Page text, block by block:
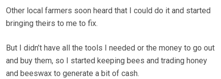
Other local farmers soon heard that I could do it and started
bringing theirs to me to fix.
But I didn’t have all the tools I needed or the money to go out
and buy them, so I started keeping bees and trading honey
and beeswax to generate a bit of cash.